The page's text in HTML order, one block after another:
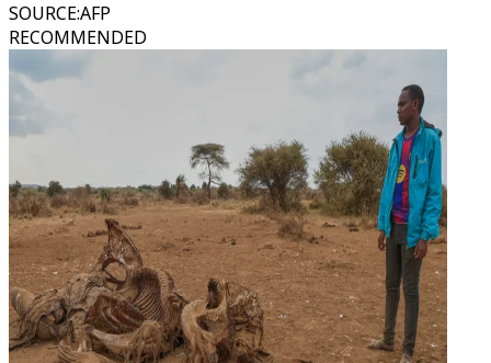
SOURCE:AFP
RECOMMENDED